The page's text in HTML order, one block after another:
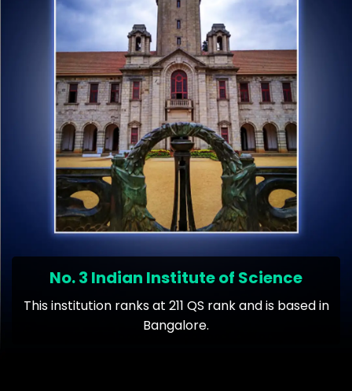
No. 3 Indian Institute of Science
This institution ranks at 211 QS rank and is based in
Bangalore.